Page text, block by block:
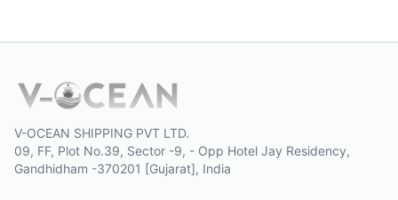
V-OCEAN SHIPPING PVT LTD.
09, FF, Plot No.39, Sector -9, - Opp Hotel Jay Residency,
Gandhidham -370201 [Gujarat], India